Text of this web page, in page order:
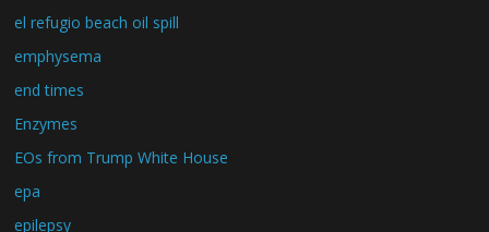
el refugio beach oil spill
emphysema
end times
Enzymes
EOs from Trump White House
epa
epilepsy